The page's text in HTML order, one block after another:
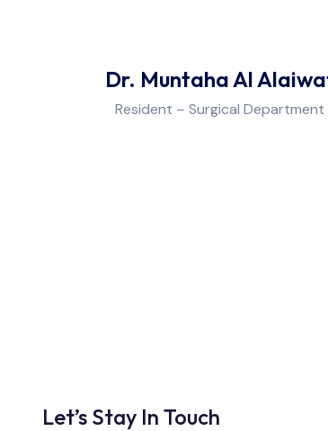
Dr. Muntaha Al
Resident – Surgical Department
Let’s Stay In Touch